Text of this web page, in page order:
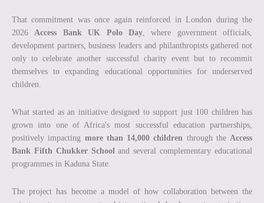
That commitment was once again reinforced in London during the
2026Access Bank UK Polo Day, where government officials,
development partners, business leaders and philanthropists gathered not
only to celebrate another successful charity event but to recommit
themselves to expanding educational opportunities for underserved
children.
What started as an initiative designed to support just 100 children has
grown into one of Africa's most successful education partnerships,
positively impacting more than 14,000 children through the Access
Bank Fifth Chukker Schooland several complementary educational
programmes in Kaduna State.
The project has become a model of how collaboration between the